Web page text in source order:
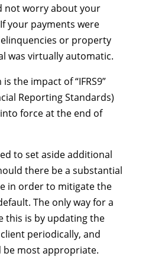
not worry about your
your payments were
or property
was virtually automatic.
the impact of “IFRS9”
Reporting Standards)
force at the end of
to set aside additional
there be a substantial
in order to mitigate the
The only way for a
this is by updating the
periodically, and
be most appropriate.